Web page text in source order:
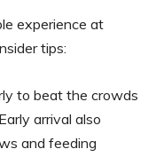
experience at
tips:
to beat the crowds
arrival also
and feeding